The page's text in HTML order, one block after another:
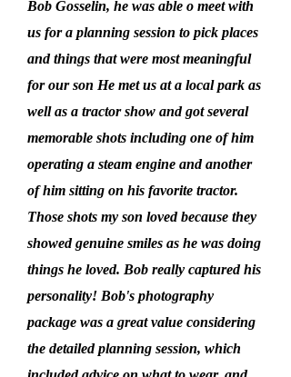
Bob Gosselin, he was able o meet with
us for a planning session to pick places
and things that were most meaningful
for our son He met us at a local park as
well as a tractor show and got several
memorable shots including one of him
operating a steam engine and another
of him sitting on his favorite tractor.
Those shots my son loved because they
showed genuine smiles as he was doing
things he loved. Bob really captured his
personality! Bob's photography
package was a great value considering
the detailed planning session, which